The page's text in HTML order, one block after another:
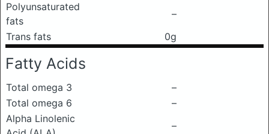
Polyunsaturated
fats
–
Trans fats
0g
Fatty Acids
Total omega 3
–
Total omega 6
–
Alpha Linolenic
–